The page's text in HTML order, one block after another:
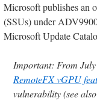
Microsoft publishes an
(SSUs) under
Microsoft Update
Important: From
RemoteFX vGPU
vulnerability (see also